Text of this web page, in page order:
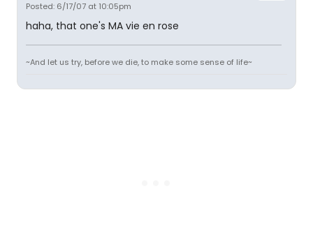
Posted: 6/17/07 at 10:05pm
haha, that one's MA vie en rose
~And let us try, before we die, to make some sense of life~